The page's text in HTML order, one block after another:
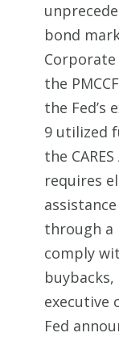
bond
Corporate
the
the Fed’s
9 utilized
the
requires
through a
comply
executive
Fed